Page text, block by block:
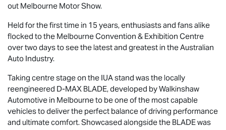
out Melbourne Motor Show.
Held for the first time in 15 years, enthusiasts and fans alike
flocked to the Melbourne Convention & Exhibition Centre
over two days to see the latest and greatest in the Australian
Auto Industry.
Taking centre stage on the IUA stand was the locally
reengineered D-MAX BLADE, developed by Walkinshaw
Automotive in Melbourne to be one of the most capable
vehicles to deliver the perfect balance of driving performance
and ultimate comfort. Showcased alongside the BLADE was